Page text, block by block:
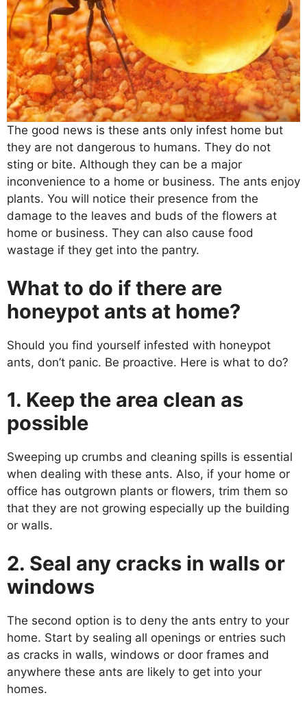
The good news is these ants only infest home but
they are not dangerous to humans. They do not
sting or bite. Although they can be a major
inconvenience to a home or business. The ants enjoy
plants. You will notice their presence from the
damage to the leaves and buds of the flowers at
home or business. They can also cause food
wastage if they get into the pantry.
What to do if there are
honeypot ants at home?
Should you find yourself infested with honeypot
ants, don’t panic. Be proactive. Here is what to do?
1. Keep the area clean as
possible
Sweeping up crumbs and cleaning spills is essential
when dealing with these ants. Also, if your home or
office has outgrown plants or flowers, trim them so
that they are not growing especially up the building
or walls.
2. Seal any cracks in walls or
windows
The second option is to deny the ants entry to your
home. Start by sealing all openings or entries such
as cracks in walls, windows or door frames and
anywhere these ants are likely to get into your
homes.